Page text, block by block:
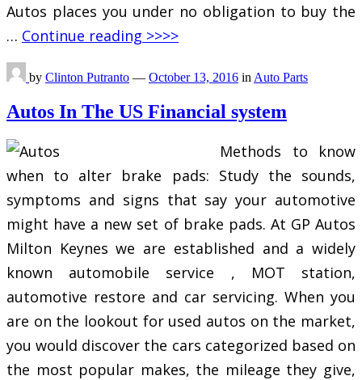
Autos places you under no obligation to buy the
… Continue reading >>>>
by Clinton Putranto — October 13, 2016 in Auto Parts
Autos In The US Financial system
Methods to know
when to alter brake pads: Study the sounds,
symptoms and signs that say your automotive
might have a new set of brake pads. At GP Autos
Milton Keynes we are established and a widely
known automobile service , MOT station,
automotive restore and car servicing. When you
are on the lookout for used autos on the market,
you would discover the cars categorized based on
the most popular makes, the mileage they give,